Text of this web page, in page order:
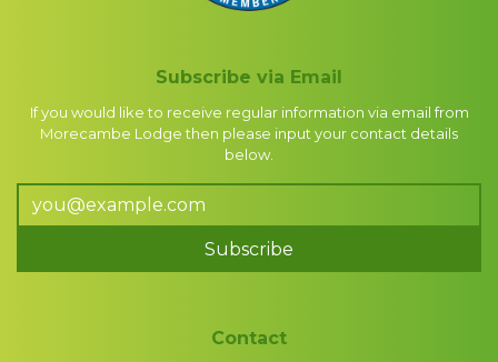
Contact
Subscribe via Email
If you would like to receive regular information via email from
Morecambe Lodge then please input your contact details
below.
Subscribe